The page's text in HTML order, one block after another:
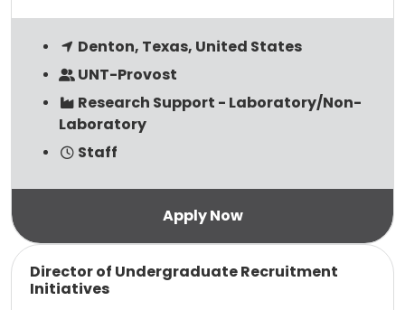
Denton, Texas, United States
UNT-Provost
Research Support - Laboratory/Non-
Laboratory
Staff
Director of Undergraduate Recruitment
Initiatives
Read more